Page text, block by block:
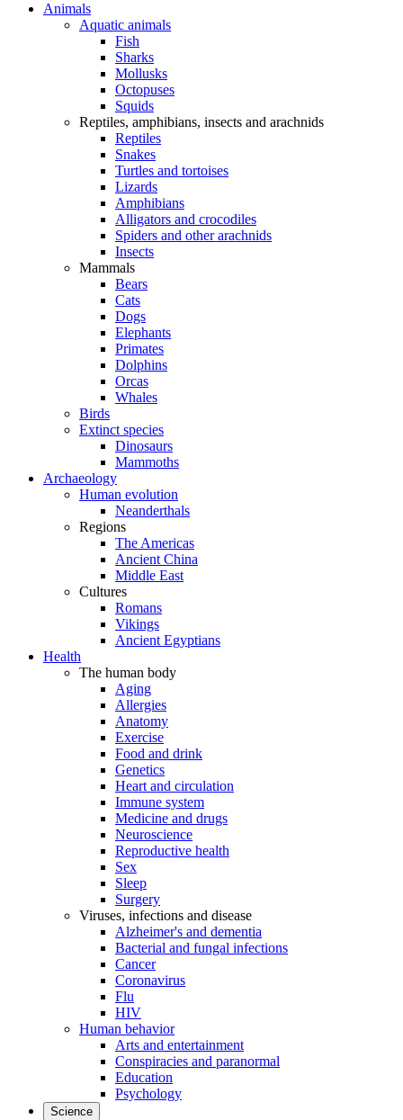
Animals
Aquatic animals
Fish
Sharks
Mollusks
Octopuses
Squids
Reptiles, amphibians, insects and arachnids
Reptiles
Snakes
Turtles and tortoises
Lizards
Amphibians
Alligators and crocodiles
Spiders and other arachnids
Insects
Mammals
Bears
Cats
Dogs
Elephants
Primates
Dolphins
Orcas
Whales
Birds
Extinct species
Dinosaurs
Mammoths
Archaeology
Human evolution
Neanderthals
Regions
The Americas
Ancient China
Middle East
Cultures
Romans
Vikings
Ancient Egyptians
Health
The human body
Aging
Allergies
Anatomy
Exercise
Food and drink
Genetics
Heart and circulation
Immune system
Medicine and drugs
Neuroscience
Reproductive health
Sex
Sleep
Surgery
Viruses, infections and disease
Alzheimer's and dementia
Bacterial and fungal infections
Cancer
Coronavirus
Flu
HIV
Human behavior
Arts and entertainment
Conspiracies and paranormal
Education
Psychology
Science